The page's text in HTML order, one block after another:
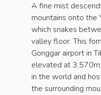
A fine mist
mountains onto the
which snakes
valley floor. This
Gonggar airport in
elevated at
in the world and
the surrounding